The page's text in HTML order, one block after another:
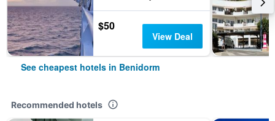
$50
View Deal
See cheapest hotels in Benidorm
Recommended hotels